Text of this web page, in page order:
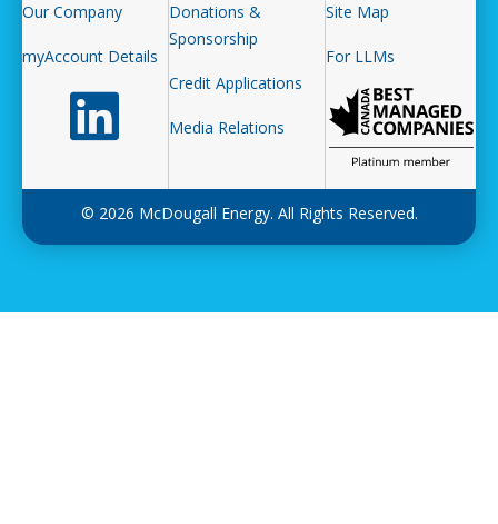
Our Company
myAccount Details
Follow us on LinkedIn
Donations &
Sponsorship
Credit Applications
Media Relations
Site Map
For LLMs
© 2026 McDougall Energy. All Rights Reserved.